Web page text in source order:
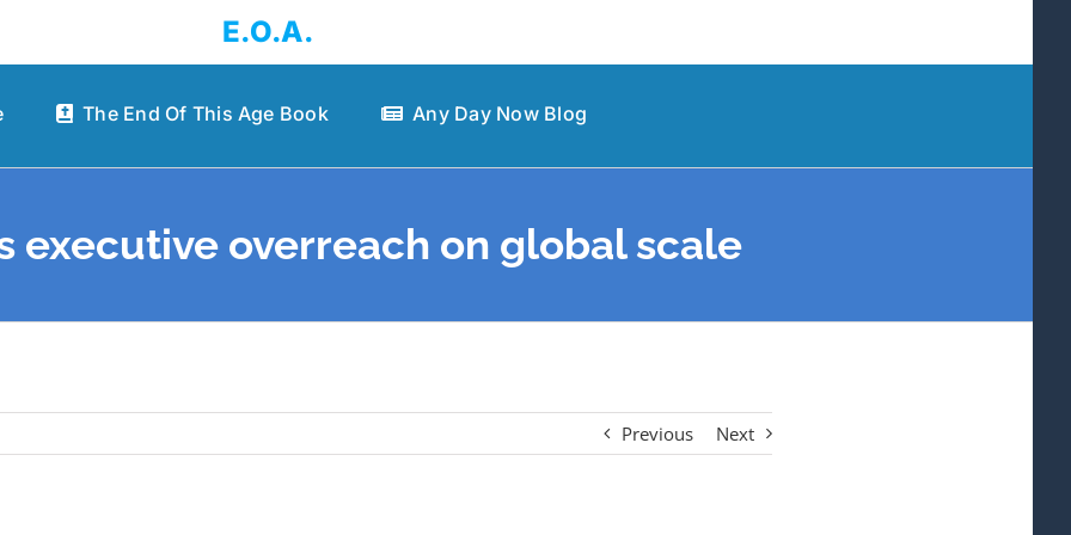
E.O.A.
The End Of This Age Book Any Day Now Blog
executive overreach on global scale
Previous Next